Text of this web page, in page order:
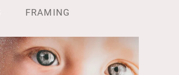
FRAMING